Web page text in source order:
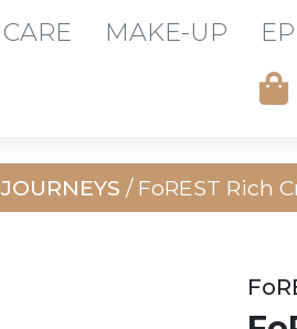
MAKE-UP
/ FoREST Rich